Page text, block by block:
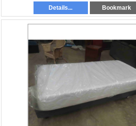
Details... Bookmark